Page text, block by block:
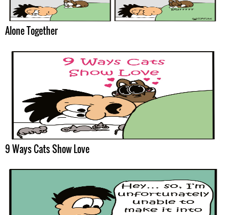
Alone Together
9 Ways Cats Show Love